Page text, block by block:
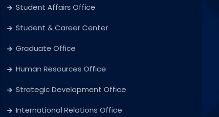
Student Affairs Office
Student & Career Center
Graduate Office
Human Resources Office
Strategic Development Office
International Relations Office